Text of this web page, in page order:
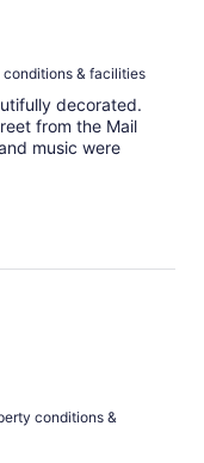
conditions & facilities
decorated.
from the Mail
music were
conditions &